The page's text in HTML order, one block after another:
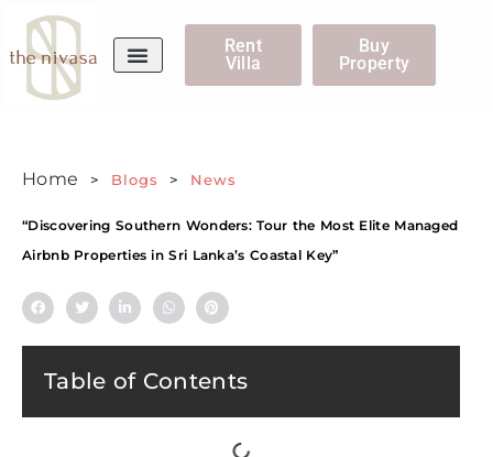
Rent
Villa
Buy
Property
Home > Blogs > News
“Discovering Southern Wonders: Tour the Most Elite Managed
Airbnb Properties in Sri Lanka’s Coastal Key”
Table of Contents